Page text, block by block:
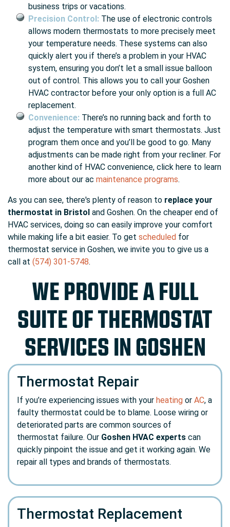
business trips or vacations.
Precision Control: The use of electronic controls
allows modern thermostats to more precisely meet
your temperature needs. These systems can also
quickly alert you if there’s a problem in your HVAC
system, ensuring you don’t let a small issue balloon
out of control. This allows you to call your Goshen
HVAC contractor before your only option is a full AC
replacement.
Convenience: There’s no running back and forth to
adjust the temperature with smart thermostats. Just
program them once and you’ll be good to go. Many
adjustments can be made right from your recliner. For
another kind of HVAC convenience, click here to learn
more about our ac maintenance programs.
As you can see, there's plenty of reason to replace your
thermostat in Bristol and Goshen. On the cheaper end of
HVAC services, doing so can easily improve your comfort
while making life a bit easier. To get scheduled for
thermostat service in Goshen, we invite you to give us a
call at (574) 301-5748.
WE PROVIDE A FULL
SUITE OF THERMOSTAT
SERVICES IN GOSHEN
Thermostat Repair
If you’re experiencing issues with your heating or AC, a
faulty thermostat could be to blame. Loose wiring or
deteriorated parts are common sources of
thermostat failure. Our Goshen HVAC experts can
quickly pinpoint the issue and get it working again. We
repair all types and brands of thermostats.
Thermostat Replacement